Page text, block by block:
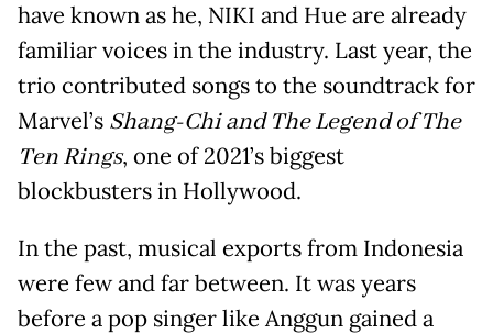
have known as he, NIKI and Hue are already
familiar voices in the industry. Last year, the
trio contributed songs to the soundtrack for
Marvel’s Shang-Chi and The Legend of The
Ten Rings, one of 2021’s biggest
blockbusters in Hollywood.
In the past, musical exports from Indonesia
were few and far between. It was years
before a pop singer like Anggun gained a